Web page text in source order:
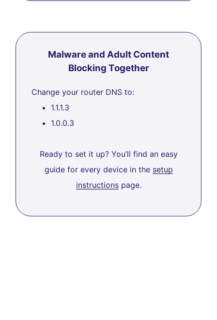
Malware and Adult Content
Blocking Together
Change your router DNS to:
1.1.1.3
1.0.0.3
Ready to set it up? You’ll find an easy
guide for every device in the setup
instructionspage.